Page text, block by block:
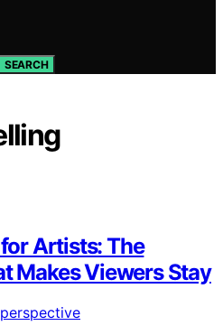
SEARCH
Artists: The
Makes Viewers Stay